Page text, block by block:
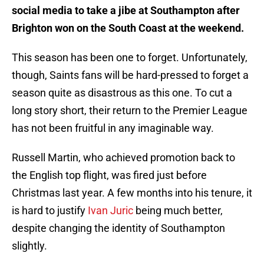
social media to take a jibe at Southampton after
Brighton won on the South Coast at the weekend.
This season has been one to forget. Unfortunately,
though, Saints fans will be hard-pressed to forget a
season quite as disastrous as this one. To cut a
long story short, their return to the Premier League
has not been fruitful in any imaginable way.
Russell Martin, who achieved promotion back to
the English top flight, was fired just before
Christmas last year. A few months into his tenure, it
is hard to justify Ivan Juric being much better,
despite changing the identity of Southampton
slightly.